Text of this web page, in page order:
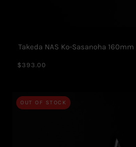
Takeda NAS Ko-Sasanoha
$393.00
OUT OF STOCK